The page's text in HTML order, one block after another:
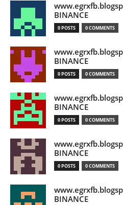
BINANCE
0 POSTS 0 COMMENTS
BINANCE
0 POSTS 0 COMMENTS
BINANCE
0 POSTS 0 COMMENTS
BINANCE
0 POSTS 0 COMMENTS
BINANCE